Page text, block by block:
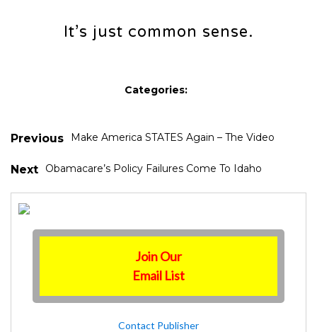
It’s just common sense.
Categories:
Previous Make America STATES Again – The Video
Next Obamacare’s Policy Failures Come To Idaho
Join Our
Email List
Contact Publisher